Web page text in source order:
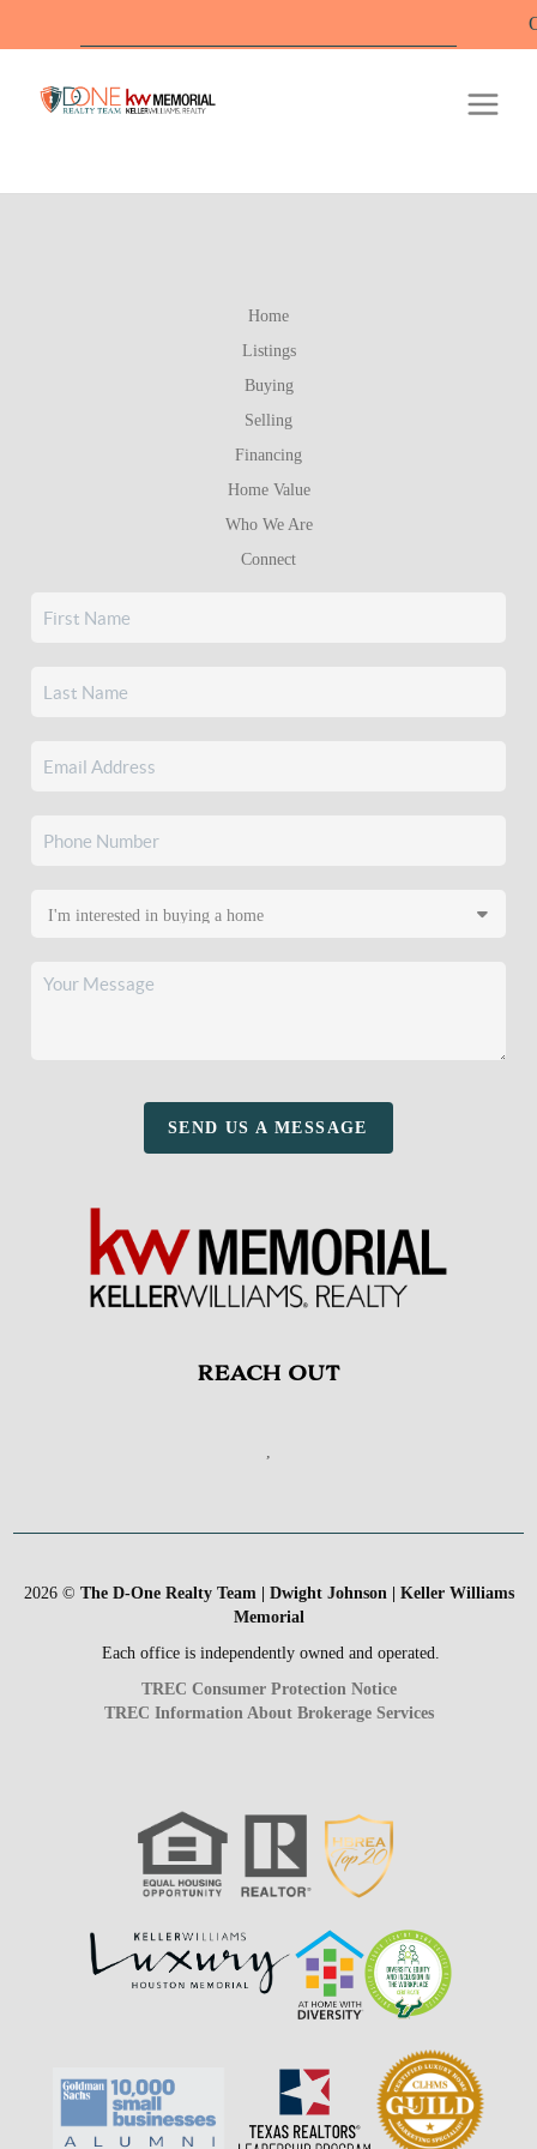
Home
Listings
Buying
Selling
Financing
Home Value
Who We Are
Connect
SEND US A MESSAGE
REACH OUT
2026© The D-One Realty Team | Dwight Johnson | Keller Williams
Memorial
Each office is independently owned and operated.
TREC Consumer Protection Notice
TREC Information About Brokerage Services